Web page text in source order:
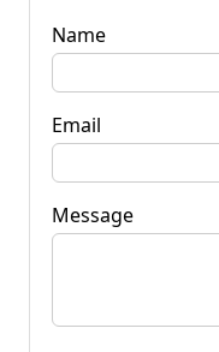
Name
Email
Message